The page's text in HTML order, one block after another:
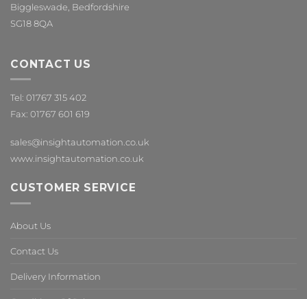
Biggleswade, Bedfordshire
SG18 8QA
CONTACT US
Tel: 01767 315 402
Fax: 01767 601 619
sales@insightautomation.co.uk
www.insightautomation.co.uk
CUSTOMER SERVICE
About Us
Contact Us
Delivery Information